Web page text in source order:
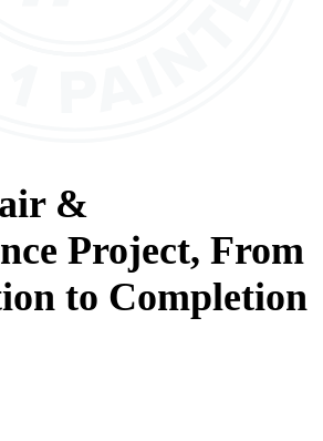
&
Project, From
to Completion